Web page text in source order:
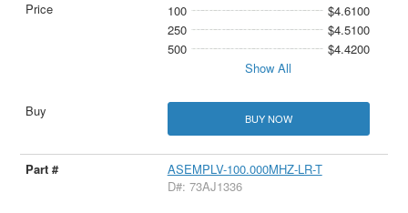
100
$4.6100
250
$4.5100
500
$4.4200
Show All
BUY NOW
ASEMPLV-100.000MHZ-LR-T
D#: 73AJ1336